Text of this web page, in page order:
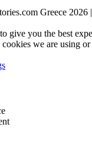
Greece 2026
give you the best
we are using